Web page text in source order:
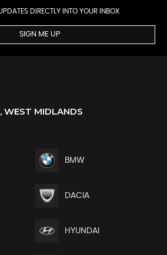
DIRECTLY INTO YOUR INBOX
SIGN ME UP
WEST MIDLANDS
BMW
DACIA
HYUNDAI